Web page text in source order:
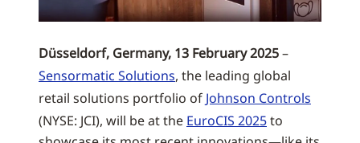
Düsseldorf, Germany, 13 February 2025–
Sensormatic Solutions, the leading global
retail solutions portfolio of Johnson Controls
(NYSE: JCI), will be at the EuroCIS 2025to